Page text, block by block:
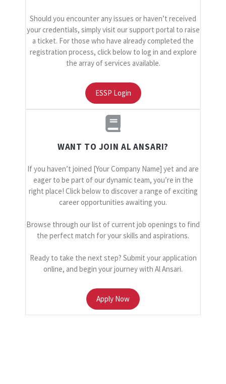
Should you encounter any issues or haven’t received
your credentials, simply visit our support portal to raise
a ticket. For those who have already completed the
registration process, click below to log in and explore
the array of services available.
ESSP Login
WANT TO JOIN AL ANSARI?
If you haven’t joined [Your Company Name] yet and are
eager to be part of our dynamic team, you’re in the
right place! Click below to discover a range of exciting
career opportunities awaiting you.
Browse through our list of current job openings to find
the perfect match for your skills and aspirations.
Ready to take the next step? Submit your application
online, and begin your journey with Al Ansari.
Apply Now